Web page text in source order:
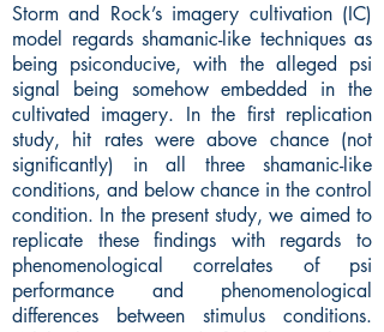
Storm and Rock’s imagery cultivation (IC)
model regards shamanic-like techniques as
being psiconducive, with the alleged psi
signal being somehow embedded in the
cultivated imagery. In the first replication
study, hit rates were above chance (not
significantly) in all three shamanic-like
conditions, and below chance in the control
condition. In the present study, we aimed to
replicate these findings with regards to
phenomenological correlates of psi
performance and phenomenological
differences between stimulus conditions.